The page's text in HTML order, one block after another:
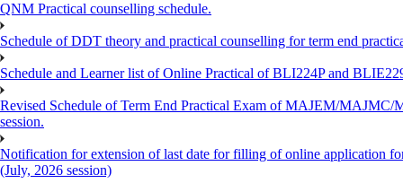
QNM Practical counselling schedule.
Schedule of DDT theory and practical counselling for term end
Schedule and Learner list of Online Practical of BLI224P and
Revised Schedule of Term End Practical Exam of MAJEM/
session.
Notification for extension of last date for filling of online application
(July, 2026 session)